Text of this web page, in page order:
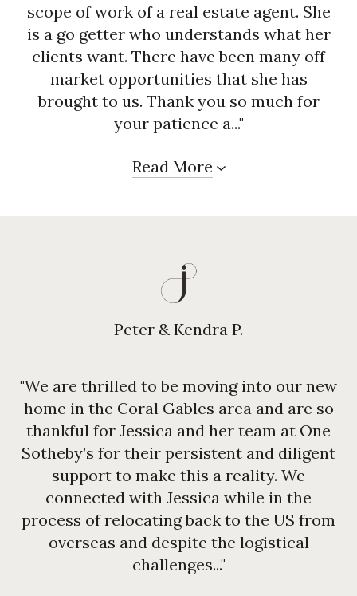
scope of work of a real estate agent. She
is a go getter who understands what her
clients want. There have been many off
market opportunities that she has
brought to us. Thank you so much for
your patience a..."
Read More
Peter & Kendra P.
"We are thrilled to be moving into our new
home in the Coral Gables area and are so
thankful for Jessica and her team at One
Sotheby’s for their persistent and diligent
support to make this a reality. We
connected with Jessica while in the
process of relocating back to the US from
overseas and despite the logistical
challenges..."